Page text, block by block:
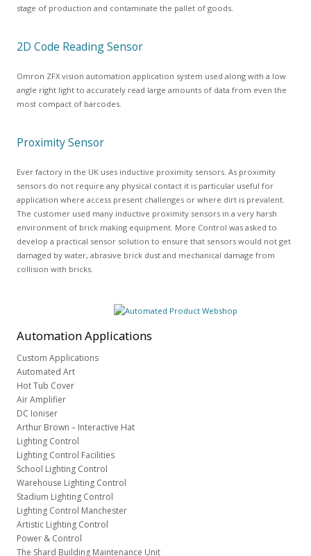
stage of production and contaminate the pallet of goods.
2D Code Reading Sensor
Omron ZFX vision automation application system used along with a low
angle right light to accurately read large amounts of data from even the
most compact of barcodes.
Proximity Sensor
Ever factory in the UK uses inductive proximity sensors. As proximity
sensors do not require any physical contact it is particular useful for
application where access present challenges or where dirt is prevalent.
The customer used many inductive proximity sensors in a very harsh
environment of brick making equipment. More Control was asked to
develop a practical sensor solution to ensure that sensors would not get
damaged by water, abrasive brick dust and mechanical damage from
collision with bricks.
AutomationApplications
Custom Applications
Automated Art
Hot Tub Cover
Air Amplifier
DC Ioniser
Arthur Brown – Interactive Hat
Lighting Control
Lighting Control Facilities
School Lighting Control
Warehouse Lighting Control
Stadium Lighting Control
Lighting Control Manchester
Artistic Lighting Control
Power & Control
The Shard Building Maintenance Unit